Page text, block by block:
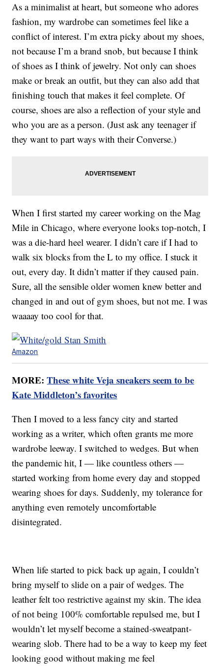
As a minimalist at heart, but someone who adores
fashion, my wardrobe can sometimes feel like a
conflict of interest. I’m extra picky about my shoes,
not because I’m a brand snob, but because I think
of shoes as I think of jewelry. Not only can shoes
make or break an outfit, but they can also add that
finishing touch that makes it feel complete. Of
course, shoes are also a reflection of your style and
who you are as a person. (Just ask any teenager if
they want to part ways with their Converse.)
When I first started my career working on the Mag
Mile in Chicago, where everyone looks top-notch, I
was a die-hard heel wearer. I didn’t care if I had to
walk six blocks from the L to my office. I stuck it
out, every day. It didn’t matter if they caused pain.
Sure, all the sensible older women knew better and
changed in and out of gym shoes, but not me. I was
waaaay too cool for that.
Amazon
MORE:These white Veja sneakers seem to be
Kate Middleton’s favorites
Then I moved to a less fancy city and started
working as a writer, which often grants me more
wardrobe leeway. I switched to wedges. But when
the pandemic hit, I — like countless others —
started working from home every day and stopped
wearing shoes for days. Suddenly, my tolerance for
anything even remotely uncomfortable
disintegrated.
When life started to pick back up again, I couldn’t
bring myself to slide on a pair of wedges. The
leather felt too restrictive against my skin. The idea
of not being 100% comfortable repulsed me, but I
wouldn’t let myself become a stained-sweatpant-
wearing slob. There had to be a way to keep my feet
looking good without making me feel